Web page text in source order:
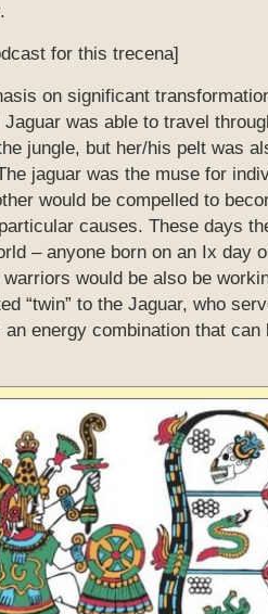
for this trecena]
on significant
was able to travel
jungle, but her/his pelt was
jaguar was the muse for
would be compelled to
causes. These days
– anyone born on an Ix day
would be also be
“twin” to the Jaguar, who
energy combination that can